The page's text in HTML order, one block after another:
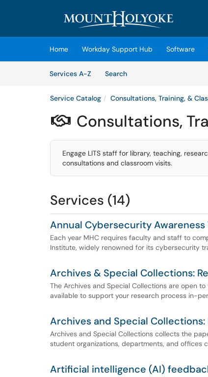
Home Workday Support Hub Software
Services A-Z
SearchServices
Service Catalog Consultations, Training, &
 Consultations,
Engage LITS staff for library, teaching,
consultations and classroom visits.
Services (14)
Annual Cybersecurity Awareness
Each year MHC requires faculty and staff to
Institute, widely renowned for its cybersecurity
Archives & Special Collections:
The Archives and Special Collections are open
available to support your research process in-
Archives and Special Collections:
Archives and Special Collections collects the
student organizations, departments, and offices
Artificial intelligence (AI)